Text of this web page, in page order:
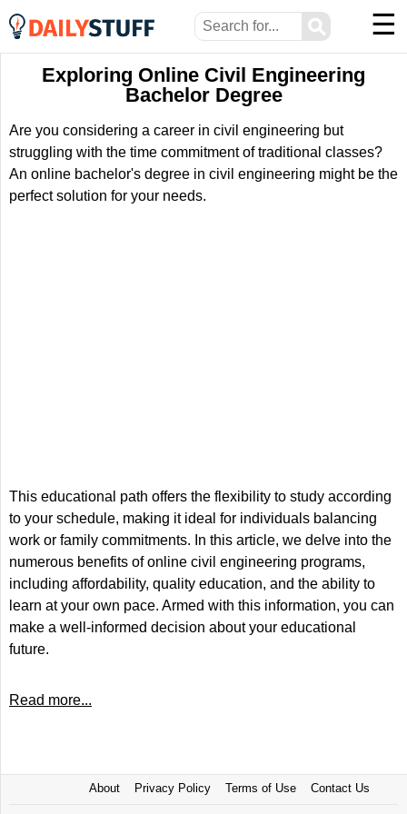
⚲ ☰
Exploring Online Civil Engineering
Bachelor Degree
Are you considering a career in civil engineering but
struggling with the time commitment of traditional classes?
An online bachelor's degree in civil engineering might be the
perfect solution for your needs.
This educational path offers the flexibility to study according
to your schedule, making it ideal for individuals balancing
work or family commitments. In this article, we delve into the
numerous benefits of online civil engineering programs,
including affordability, quality education, and the ability to
learn at your own pace. Armed with this information, you can
make a well-informed decision about your educational
future.
Read more...
About Privacy Policy Terms of Use Contact Us